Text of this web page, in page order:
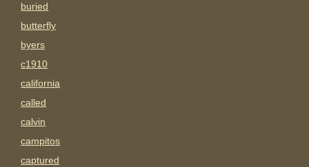
buried
butterfly
byers
c1910
california
called
calvin
campitos
captured